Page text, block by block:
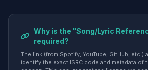
Why is the "Song/Lyric
required?
The link (from Spotify, YouTube, GitHub, etc.)
identify the exact ISRC code and metadata of